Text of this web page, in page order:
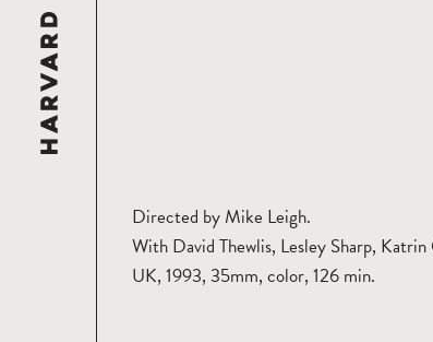
Directed by Mike Leigh.
With David Thewlis, Lesley Sharp,
UK, 1993, 35mm, color, 126 min.